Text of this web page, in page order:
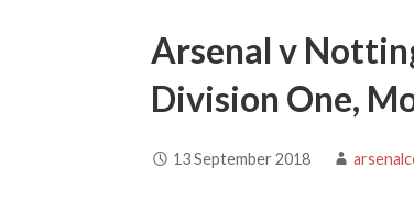
Arsenal v
Division One,
13 September 2018